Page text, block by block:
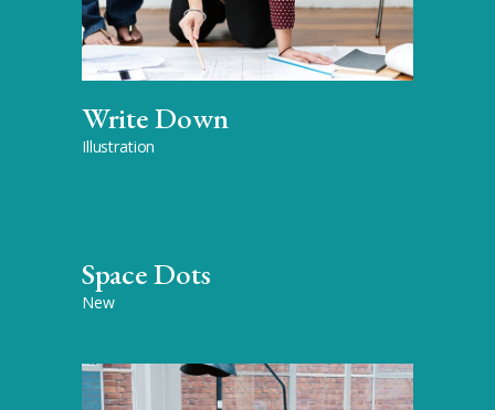
Write Down
Illustration
Space Dots
New